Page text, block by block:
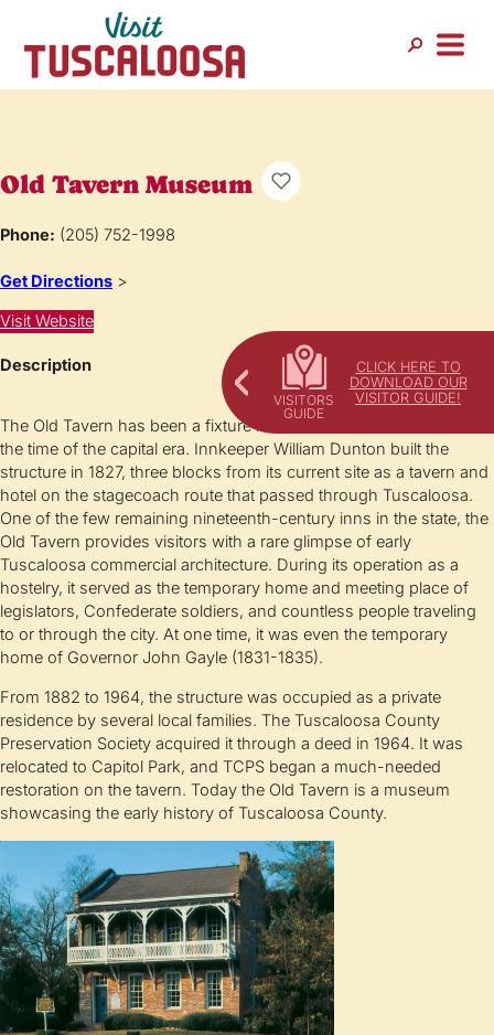
CLICK HERE TO
DOWNLOAD OUR
VISITOR GUIDE!
Old Tavern Museum
Phone: (205) 752-1998
Get Directions >
Visit Website
Description
The Old Tavern has been a fixture in downtown Tuscaloosa since
the time of the capital era. Innkeeper William Dunton built the
structure in 1827, three blocks from its current site as a tavern and
hotel on the stagecoach route that passed through Tuscaloosa.
One of the few remaining nineteenth-century inns in the state, the
Old Tavern provides visitors with a rare glimpse of early
Tuscaloosa commercial architecture. During its operation as a
hostelry, it served as the temporary home and meeting place of
legislators, Confederate soldiers, and countless people traveling
to or through the city. At one time, it was even the temporary
home of Governor John Gayle (1831-1835).
From 1882 to 1964, the structure was occupied as a private
residence by several local families. The Tuscaloosa County
Preservation Society acquired it through a deed in 1964. It was
relocated to Capitol Park, and TCPS began a much-needed
restoration on the tavern. Today the Old Tavern is a museum
showcasing the early history of Tuscaloosa County.